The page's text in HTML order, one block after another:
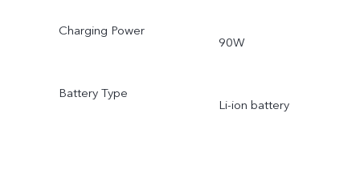
Charging Power
90W
Battery Type
Li-ion battery